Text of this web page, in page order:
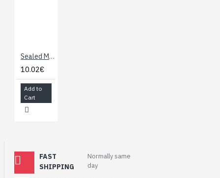
Sealed Membrane 4 x 4 Button Pad with Sticker
10.02€
Add to
Cart
FAST
SHIPPING
Normally same
day